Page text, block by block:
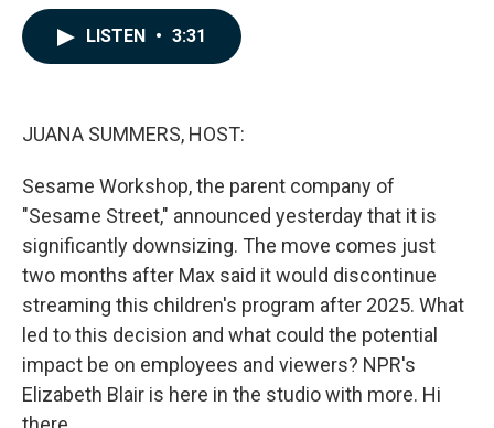
LISTEN • 3:31
JUANA SUMMERS, HOST:
Sesame Workshop, the parent company of
"Sesame Street," announced yesterday that it is
significantly downsizing. The move comes just
two months after Max said it would discontinue
streaming this children's program after 2025. What
led to this decision and what could the potential
impact be on employees and viewers? NPR's
Elizabeth Blair is here in the studio with more. Hi